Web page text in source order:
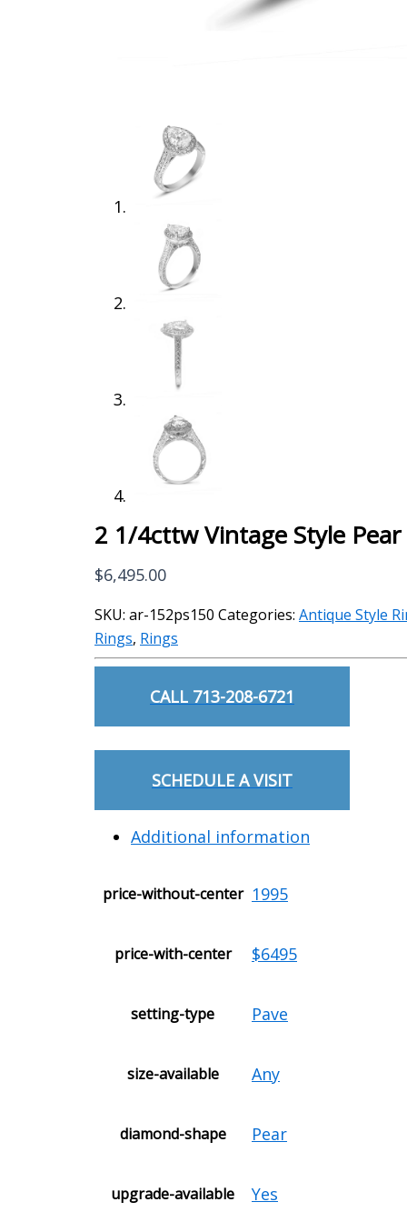
2 1/4cttw Vintage Style Pear
$6,495.00
SKU: ar-152ps150 Categories: Antique Style
Rings, Rings
CALL 713-208-6721
SCHEDULE A VISIT
Additional information
price-without-center 1995
price-with-center $6495
setting-type Pave
size-available Any
diamond-shape Pear
upgrade-available Yes